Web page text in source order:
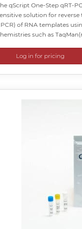
qScript One-Step qRT-
solution for
of RNA templates
such as
Log in for pricing